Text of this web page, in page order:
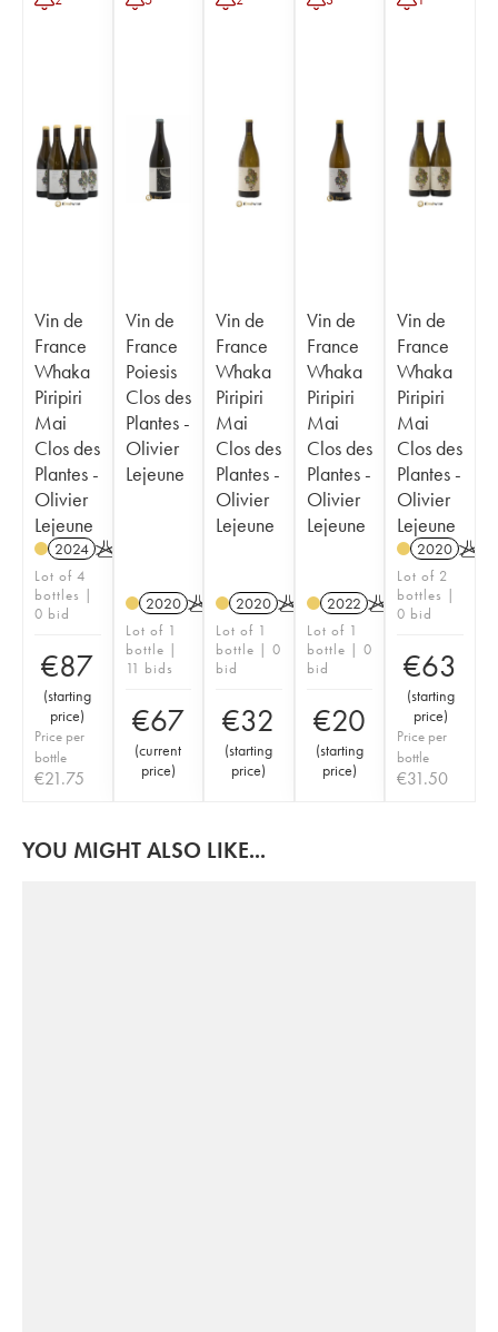
Vin de
France
Whaka
Piripiri
Mai
Clos des
Plantes -
Olivier
Lejeune
2024 K
Lot of 4
bottles |
0 bid
€87
(starting
price)
Price per
bottle
€21.75
Vin de
France
Poiesis
Clos des
Plantes -
Olivier
Lejeune
2020 K
Lot of 1
bottle |
11 bids
€67
(current
price)
Vin de
France
Whaka
Piripiri
Mai
Clos des
Plantes -
Olivier
Lejeune
2020 K
Lot of 1
bottle | 0
bid
€32
(starting
price)
Vin de
France
Whaka
Piripiri
Mai
Clos des
Plantes -
Olivier
Lejeune
2022 K
Lot of 1
bottle | 0
bid
€20
(starting
price)
Vin de
France
Whaka
Piripiri
Mai
Clos des
Plantes -
Olivier
Lejeune
2020 K
Lot of 2
bottles |
0 bid
€63
(starting
price)
Price per
bottle
€31.50
YOU MIGHT ALSO LIKE...